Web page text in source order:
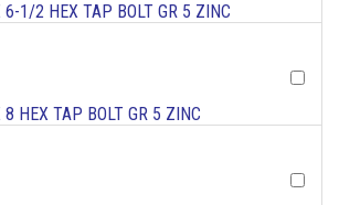
1/2 HEX TAP BOLT GR 5 ZINC
HEX TAP BOLT GR 5 ZINC